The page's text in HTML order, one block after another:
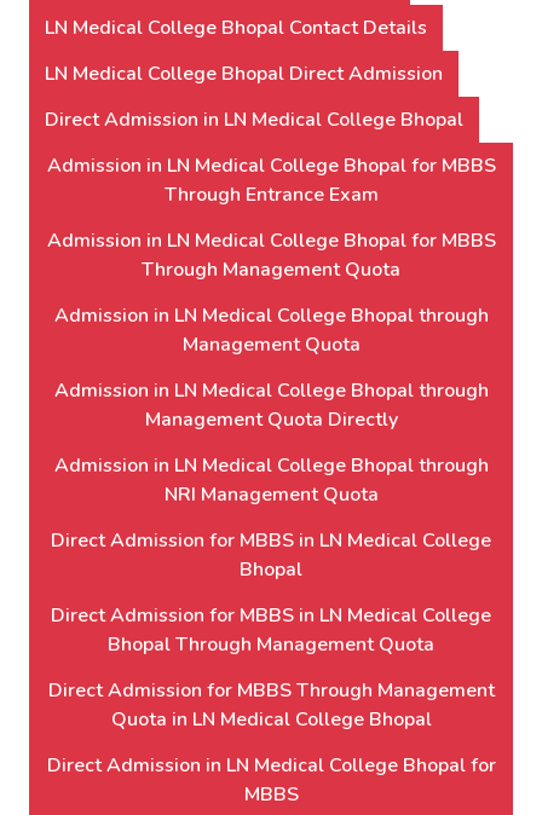
LN Medical College Bhopal Contact Details
LN Medical College Bhopal Direct Admission
Direct Admission in LN Medical College Bhopal
Admission in LN Medical College Bhopal for MBBS
Through Entrance Exam
Admission in LN Medical College Bhopal for MBBS
Through Management Quota
Admission in LN Medical College Bhopal through
Management Quota
Admission in LN Medical College Bhopal through
Management Quota Directly
Admission in LN Medical College Bhopal through
NRI Management Quota
Direct Admission for MBBS in LN Medical College
Bhopal
Direct Admission for MBBS in LN Medical College
Bhopal Through Management Quota
Direct Admission for MBBS Through Management
Quota in LN Medical College Bhopal
Direct Admission in LN Medical College Bhopal for
MBBS